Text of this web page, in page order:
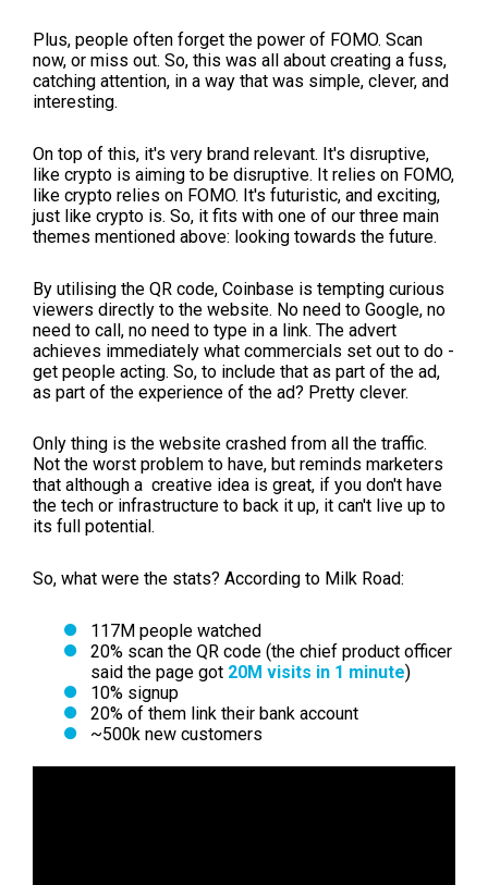
Plus, people often forget the power of FOMO. Scan
now, or miss out. So, this was all about creating a fuss,
catching attention, in a way that was simple, clever, and
interesting.
On top of this, it's very brand relevant. It's disruptive,
like crypto is aiming to be disruptive. It relies on FOMO,
like crypto relies on FOMO. It's futuristic, and exciting,
just like crypto is. So, it fits with one of our three main
themes mentioned above: looking towards the future.
By utilising the QR code, Coinbase is tempting curious
viewers directly to the website. No need to Google, no
need to call, no need to type in a link. The advert
achieves immediately what commercials set out to do -
get people acting. So, to include that as part of the ad,
as part of the experience of the ad? Pretty clever.
Only thing is the website crashed from all the traffic.
Not the worst problem to have, but reminds marketers
that although a creative idea is great, if you don't have
the tech or infrastructure to back it up, it can't live up to
its full potential.
So, what were the stats? According to Milk Road:
117M people watched
20% scan the QR code (the chief product officer
said the page got 20M visits in 1 minute)
10% signup
20% of them link their bank account
~500k new customers